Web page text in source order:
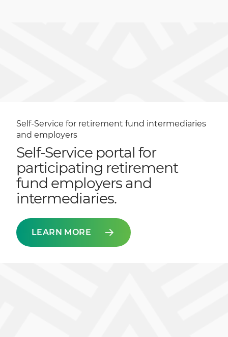
Self-Service for retirement fund intermediaries
and employers
Self-Service portal for
participating retirement
fund employers and
intermediaries.
LEARN MORE